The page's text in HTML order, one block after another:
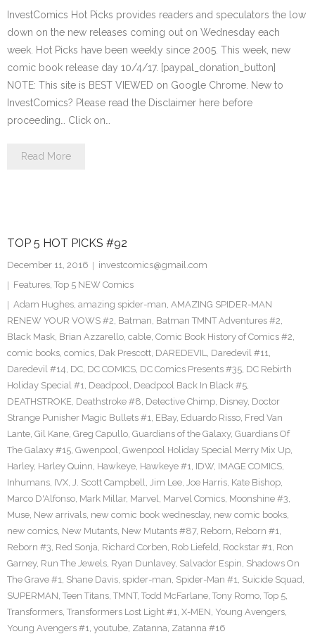
InvestComics Hot Picks provides readers and speculators the low
down on the new releases coming out on Wednesday each
week. Hot Picks have been weekly since 2005. This week, new
comic book release day 10/4/17. [paypal_donation_button]
NOTE: This site is BEST VIEWED on Google Chrome. New to
InvestComics? Please read the Disclaimer here before
proceeding… Click on…
Read More
TOP 5 HOT PICKS #92
December 11, 2016
investcomics@gmail.com
Features, Top 5 NEW Comics
Adam Hughes, amazing spider-man, AMAZING SPIDER-MAN
RENEW YOUR VOWS #2, Batman, Batman TMNT Adventures #2,
Black Mask, Brian Azzarello, cable, Comic Book History of Comics #2,
comic books, comics, Dak Prescott, DAREDEVIL, Daredevil #11,
Daredevil #14, DC, DC COMICS, DC Comics Presents #35, DC Rebirth
Holiday Special #1, Deadpool, Deadpool Back In Black #5,
DEATHSTROKE, Deathstroke #8, Detective Chimp, Disney, Doctor
Strange Punisher Magic Bullets #1, EBay, Eduardo Risso, Fred Van
Lante, Gil Kane, Greg Capullo, Guardians of the Galaxy, Guardians Of
The Galaxy #15, Gwenpool, Gwenpool Holiday Special Merry Mix Up,
Harley, Harley Quinn, Hawkeye, Hawkeye #1, IDW, IMAGE COMICS,
Inhumans, IVX, J. Scott Campbell, Jim Lee, Joe Harris, Kate Bishop,
Marco D'Alfonso, Mark Millar, Marvel, Marvel Comics, Moonshine #3,
Muse, New arrivals, new comic book wednesday, new comic books,
new comics, New Mutants, New Mutants #87, Reborn, Reborn #1,
Reborn #3, Red Sonja, Richard Corben, Rob Liefeld, Rockstar #1, Ron
Garney, Run The Jewels, Ryan Dunlavey, Salvador Espin, Shadows On
The Grave #1, Shane Davis, spider-man, Spider-Man #1, Suicide Squad,
SUPERMAN, Teen Titans, TMNT, Todd McFarlane, Tony Romo, Top 5,
Transformers, Transformers Lost Light #1, X-MEN, Young Avengers,
Young Avengers #1, youtube, Zatanna, Zatanna #16